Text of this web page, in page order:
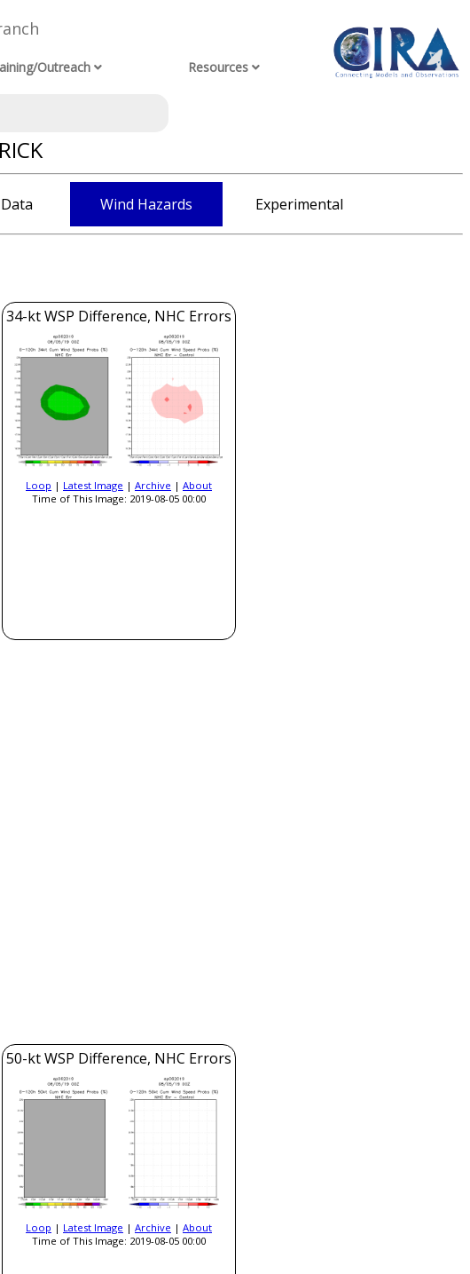
Outreach Resources
Wind Hazards Experimental
34-kt WSP Difference, NHC Errors
Loop | Latest Image | Archive | About
Time of This Image: 2019-08-05 00:00
50-kt WSP Difference, NHC Errors
Loop | Latest Image | Archive | About
Time of This Image: 2019-08-05 00:00